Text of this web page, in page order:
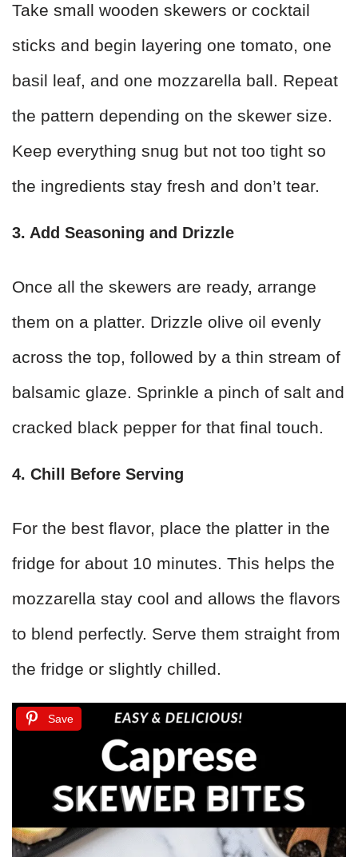
Take small wooden skewers or cocktail
sticks and begin layering one tomato, one
basil leaf, and one mozzarella ball. Repeat
the pattern depending on the skewer size.
Keep everything snug but not too tight so
the ingredients stay fresh and don’t tear.
3. Add Seasoning and Drizzle
Once all the skewers are ready, arrange
them on a platter. Drizzle olive oil evenly
across the top, followed by a thin stream of
balsamic glaze. Sprinkle a pinch of salt and
cracked black pepper for that final touch.
4. Chill Before Serving
For the best flavor, place the platter in the
fridge for about 10 minutes. This helps the
mozzarella stay cool and allows the flavors
to blend perfectly. Serve them straight from
the fridge or slightly chilled.
Save